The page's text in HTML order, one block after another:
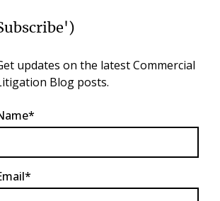
updates on the latest Commercial
Blog posts.